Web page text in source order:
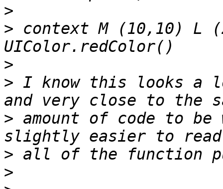
>
> context M (10,10) L
>
> I know this looks a
> amount of code to
>
>